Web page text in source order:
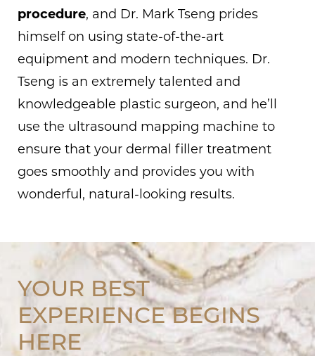
procedure, and Dr. Mark Tseng prides
himself on using state-of-the-art
equipment and modern techniques. Dr.
Tseng is an extremely talented and
knowledgeable plastic surgeon, and he’ll
use the ultrasound mapping machine to
ensure that your dermal filler treatment
goes smoothly and provides you with
wonderful, natural-looking results.
YOUR BEST
EXPERIENCE BEGINS
HERE